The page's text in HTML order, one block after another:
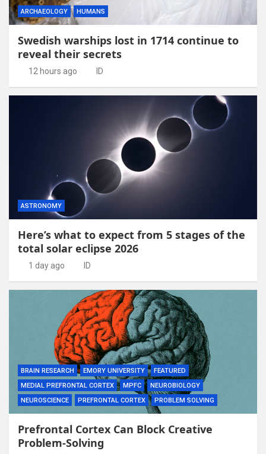
ARCHAEOLOGY HUMANS
Swedish warships lost in 1714 continue to
reveal their secrets
12 hours ago ID
ASTRONOMY
Here’s what to expect from 5 stages of the
total solar eclipse 2026
1 day ago ID
BRAIN RESEARCH EMORY UNIVERSITY
FEATURED
MEDIAL PREFRONTAL CORTEX
MPFC
NEUROBIOLOGY
NEUROSCIENCE
PREFRONTAL CORTEX PROBLEM SOLVING
Prefrontal Cortex Can Block Creative
Problem-Solving